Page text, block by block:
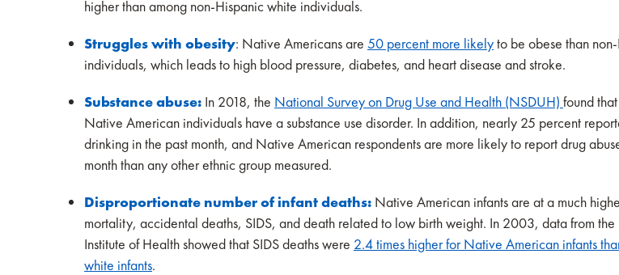
higher than among non-Hispanic white individuals.
Struggles with obesity: Native Americans are 50 percent more likelyto be obese than
individuals, which leads to high blood pressure, diabetes, and heart disease and stroke.
Substance abuse: In 2018, the National Survey on Drug Use and Health (NSDUH) found
Native American individuals have a substance use disorder. In addition, nearly 25 percent
drinking in the past month, and Native American respondents are more likely to report drug
month than any other ethnic group measured.
Disproportionate number of infant deaths: Native American infants are at a much
mortality, accidental deaths, SIDS, and death related to low birth weight. In 2003, data from
Institute of Health showed that SIDS deaths were 2.4 times higher for Native American infants
white infants.